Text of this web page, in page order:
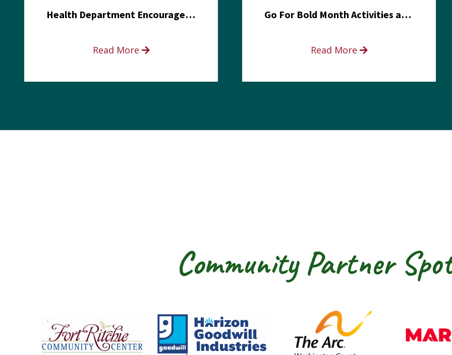
Health Department Encourages Residents to Join in Fairness and Hardship Dialogue, Aug. 8
Read More
Go For Bold Month Activities at Meritus Health
Read More
Community Partner
Fort Ritchie Community CenterGoodwill Horizon The Arc of Washington